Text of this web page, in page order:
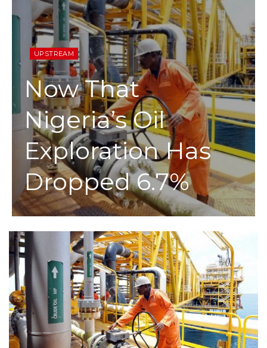
UPSTREAM
Now That
Nigeria’s Oil
Exploration Has
Dropped 6.7%